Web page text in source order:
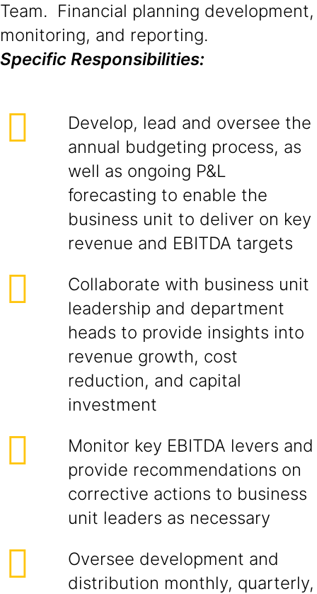
Team. Financial planning development,
monitoring, and reporting.
Specific Responsibilities:
Develop, lead and oversee the
annual budgeting process, as
well as ongoing P&L
forecasting to enable the
business unit to deliver on key
revenue and EBITDA targets
Collaborate with business unit
leadership and department
heads to provide insights into
revenue growth, cost
reduction, and capital
investment
Monitor key EBITDA levers and
provide recommendations on
corrective actions to business
unit leaders as necessary
Oversee development and
distribution monthly, quarterly,